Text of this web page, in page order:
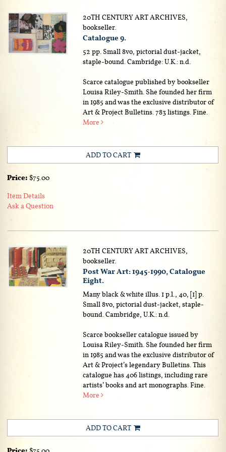
20TH CENTURY ART ARCHIVES,
bookseller.
Catalogue 9.
52 pp. Small 8vo, pictorial dust-jacket,
staple-bound. Cambridge: U.K.: n.d.
Scarce catalogue published by bookseller
Louisa Riley-Smith. She founded her firm
in 1985 and was the exclusive distributor of
Art & Project Bulletins. 783 listings. Fine.
More
ADD TO CART
Price: $75.00
Item Details
Ask a Question
20TH CENTURY ART ARCHIVES,
bookseller.
Post War Art: 1945-1990, Catalogue
Eight.
Many black & white illus. 1 p.l., 40, [1] p.
Small 8vo, pictorial dust-jacket, staple-
bound. Cambridge, U.K.: n.d.
Scarce bookseller catalogue issued by
Louisa Riley-Smith. She founded her firm
in 1985 and was the exclusive distributor of
Art & Project’s legendary Bulletins. This
catalogue has 406 listings, including rare
artists’ books and art monographs. Fine.
More
ADD TO CART